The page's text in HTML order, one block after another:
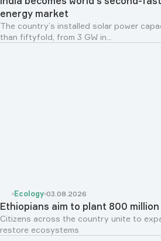
energy market
The country’s installed solar power
than fiftyfold, from 3 GW in...
Ecology 03.08.2026
Ethiopians aim to plant 800
Citizens across the country unite to
restore ecosystems